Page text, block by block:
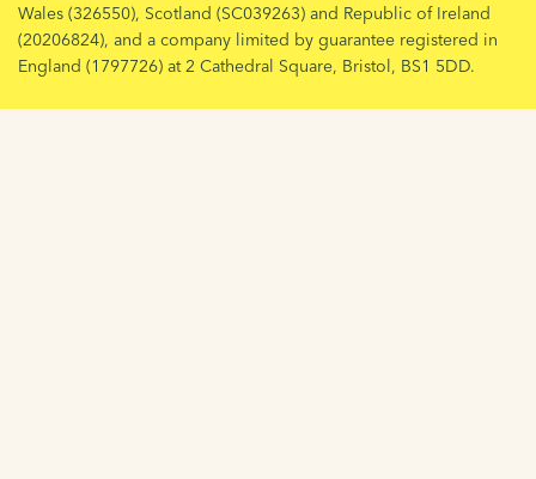
Wales (326550), Scotland (SC039263) and Republic of Ireland
(20206824), and a company limited by guarantee registered in
England (1797726) at 2 Cathedral Square, Bristol, BS1 5DD.